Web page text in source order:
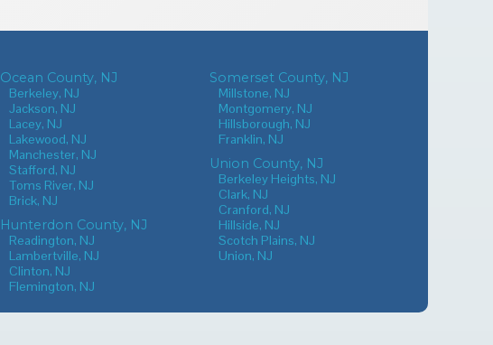
Ocean County, NJ
Berkeley, NJ
Jackson, NJ
Lacey, NJ
Lakewood, NJ
Manchester, NJ
Stafford, NJ
Toms River, NJ
Brick, NJ
Hunterdon County, NJ
Readington, NJ
Lambertville, NJ
Clinton, NJ
Flemington, NJ
Somerset County, NJ
Millstone, NJ
Montgomery, NJ
Hillsborough, NJ
Franklin, NJ
Union County, NJ
Berkeley Heights, NJ
Clark, NJ
Cranford, NJ
Hillside, NJ
Scotch Plains, NJ
Union, NJ